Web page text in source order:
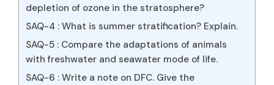
depletion of ozone in the stratosphere?
SAQ-4 : What is summer stratification? Explain.
SAQ-5 : Compare the adaptations of animals
with freshwater and seawater mode of life.
SAQ-6 : Write a note on DFC. Give the